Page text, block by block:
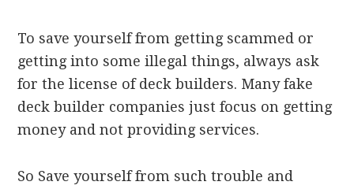
To save yourself from getting scammed or
getting into some illegal things, always ask
for the license of deck builders. Many fake
deck builder companies just focus on getting
money and not providing services.
So Save yourself from such trouble and